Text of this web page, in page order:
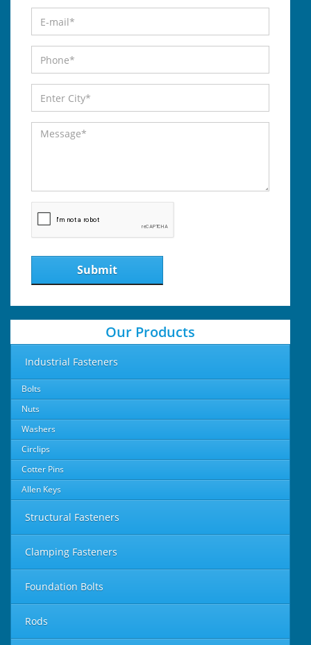
Submit
Our Products
Industrial Fasteners
Bolts
Nuts
Washers
Circlips
Cotter Pins
Allen Keys
Structural Fasteners
Clamping Fasteners
Foundation Bolts
Rods